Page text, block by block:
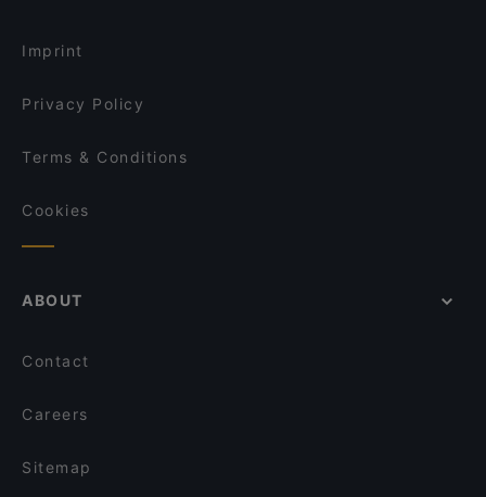
Imprint
Privacy Policy
Terms & Conditions
Cookies
ABOUT
Contact
Careers
Sitemap